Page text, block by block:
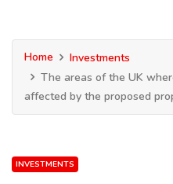
Home
Investments
The areas of the UK
affected by the proposed
INVESTMENTS